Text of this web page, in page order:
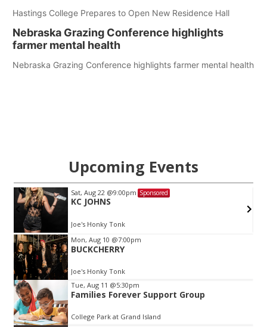
Hastings College Prepares to Open New Residence Hall
Nebraska Grazing Conference highlights
farmer mental health
Nebraska Grazing Conference highlights farmer mental health